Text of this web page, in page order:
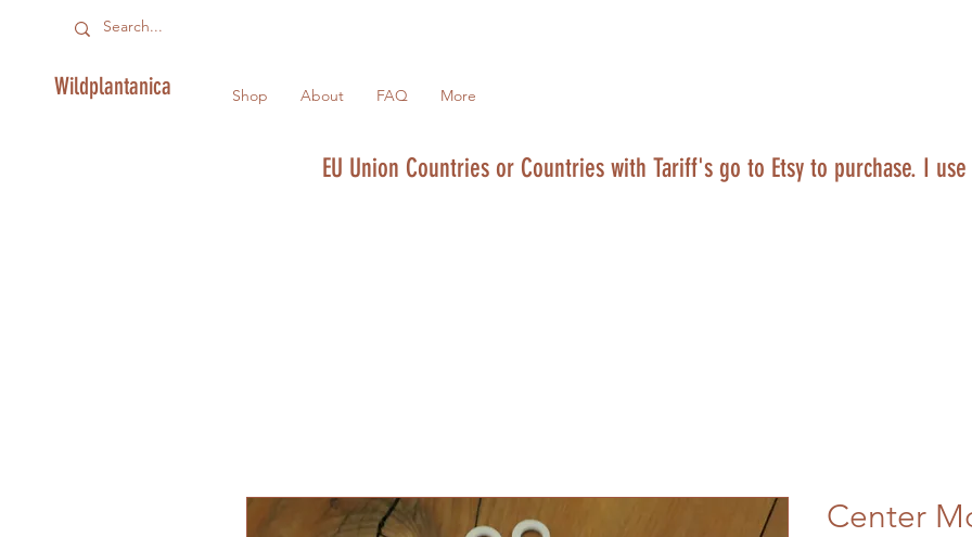
Wildplantanica Shop About FAQ More
EU Union Countries or Countries with Tariff's go to Etsy to purchase. I
Center